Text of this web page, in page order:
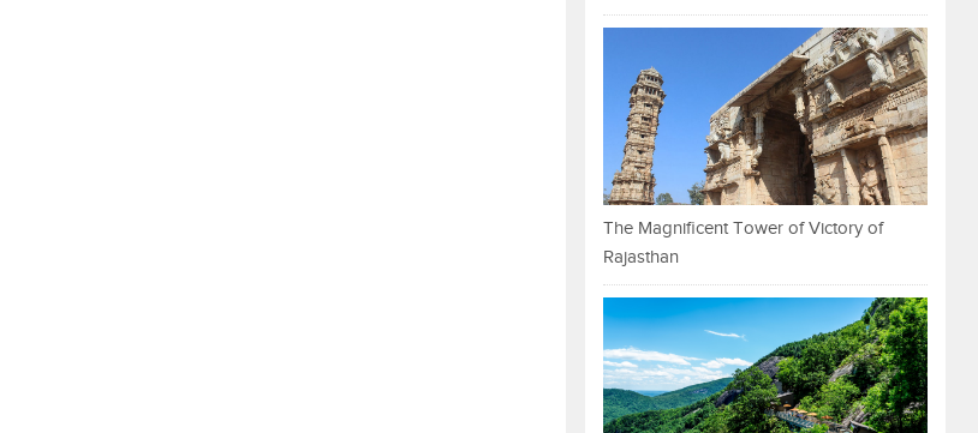
The Magnificent Tower of Victory of
Rajasthan